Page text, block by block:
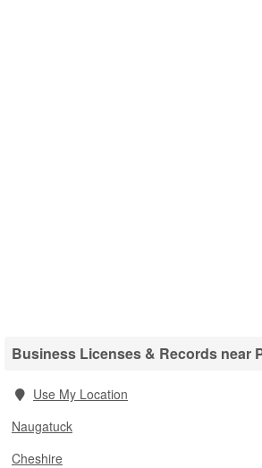
Business Licenses & Records near
Use My Location
Naugatuck
Cheshire